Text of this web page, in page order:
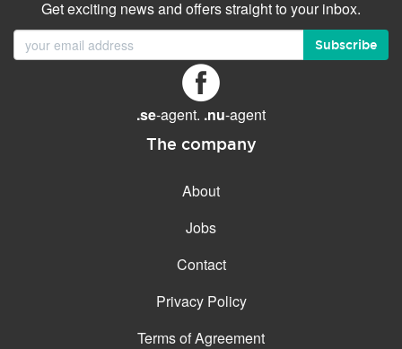
Get exciting news and offers straight to your inbox.
Subscribe
.se-agent. .nu-agent
The company
About
Jobs
Contact
Privacy Policy
Terms of Agreement